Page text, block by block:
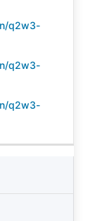
q2w3-
q2w3-
q2w3-